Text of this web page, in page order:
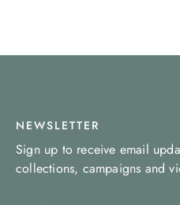
NEWSLETTER
Sign up to receive email
collections, campaigns and